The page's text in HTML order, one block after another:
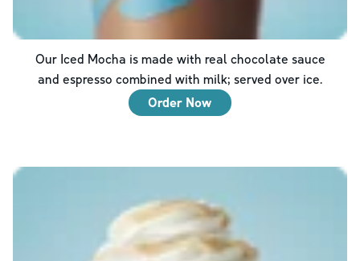
Our Iced Mocha is made with real chocolate sauce
and espresso combined with milk; served over ice.
Order Now